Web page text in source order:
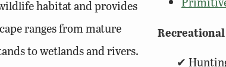
habitat and provides
ranges from mature
to wetlands and rivers.